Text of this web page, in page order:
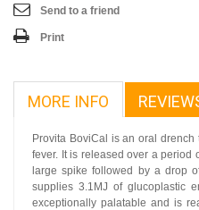
Send to a friend
Print
MORE INFO
Provita BoviCal is an oral
fever. It is released over a period
large spike followed by a drop
supplies 3.1MJ of glucoplastic
exceptionally palatable and is